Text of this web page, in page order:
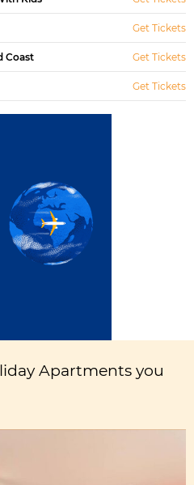
Get Tickets
Coast Get Tickets
Get Tickets
Apartments you